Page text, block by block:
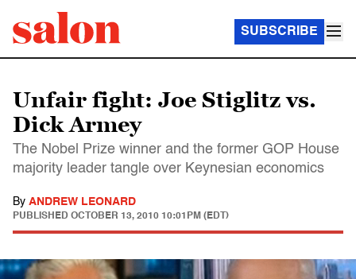
SUBSCRIBE
Unfair fight: Joe Stiglitz vs.
Dick Armey
The Nobel Prize winner and the former GOP House
majority leader tangle over Keynesian economics
By ANDREW LEONARD
PUBLISHED OCTOBER 13, 2010 10:01PM (EDT)